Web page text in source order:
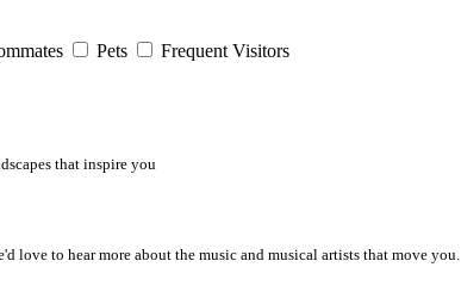
Pets
Frequent Visitors
that inspire you
love to hear more about the music and musical artists that move you.